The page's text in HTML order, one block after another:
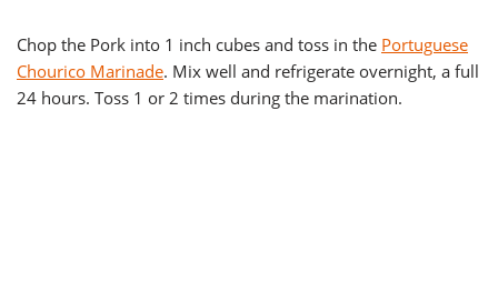
Chop the Pork into 1 inch cubes and toss in the Portuguese
Chourico Marinade. Mix well and refrigerate overnight, a full
24 hours. Toss 1 or 2 times during the marination.